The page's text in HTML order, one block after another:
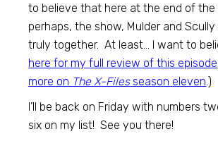
to believe that here at the end of the
perhaps, the show, Mulder and Scully
truly together. At least… I want to
here for my full review of this episode
more on The X-Filesseason eleven.)
I’ll be back on Friday with numbers
six on my list! See you there!